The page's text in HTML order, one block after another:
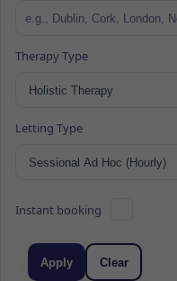
Therapy Type
Letting Type
Instant booking
Apply Clear